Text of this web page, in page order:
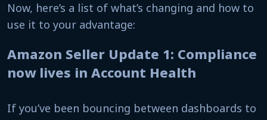
Now, here’s a list of what’s changing and how to
use it to your advantage:
Amazon Seller Update 1: Compliance
now lives in Account Health
If you’ve been bouncing between dashboards to